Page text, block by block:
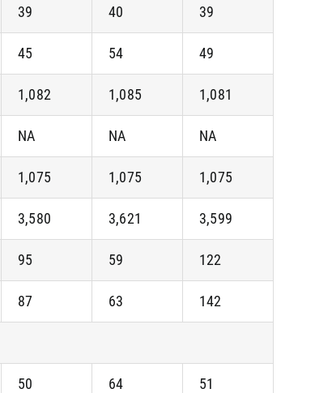
39 40 39
45 54 49
1,082 1,085 1,081
NA NA NA
1,075 1,075 1,075
3,580 3,621 3,599
95 59 122
87 63 142
50 64 51